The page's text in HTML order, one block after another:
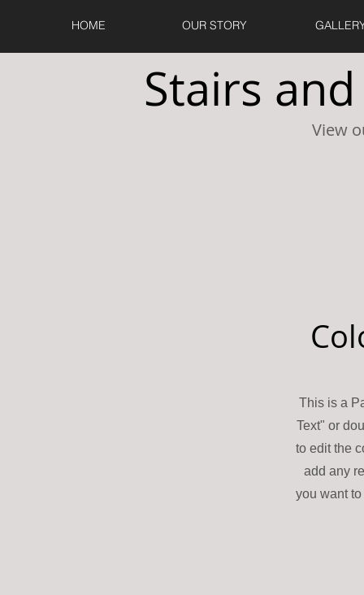
HOME OUR STORY
Stairs
View
This is a
Text" or
to edit the
add any
you want